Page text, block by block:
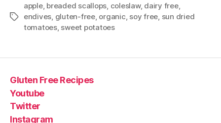
Tags
apple, breaded scallops coleslaw, dairy free,
endives gluten-free, organic soy free sun dried
tomatoes, sweet potatoes
Gluten Free Recipes
Youtube
Twitter
Instagram